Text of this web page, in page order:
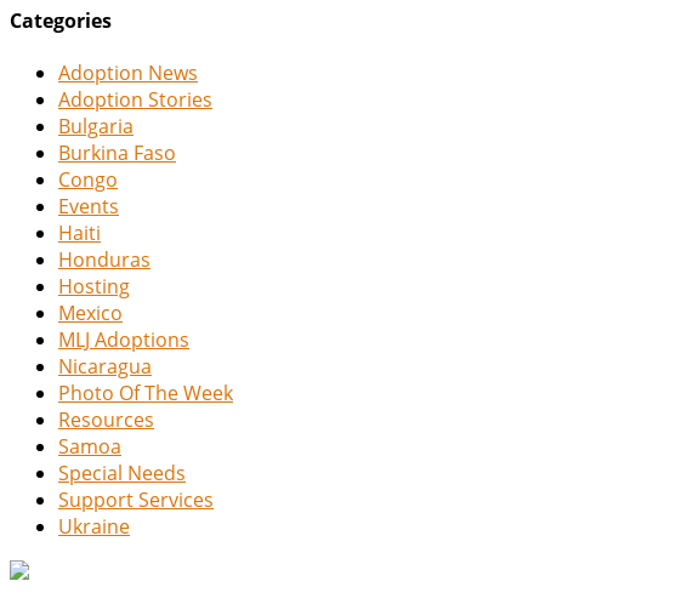
Categories
Adoption News
Adoption Stories
Bulgaria
Burkina Faso
Congo
Events
Haiti
Honduras
Hosting
Mexico
MLJ Adoptions
Nicaragua
Photo Of The Week
Resources
Samoa
Special Needs
Support Services
Ukraine